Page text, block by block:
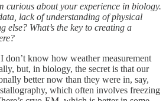
curious about your experience in biology.
lack of understanding of physical
else? What’s the key to creating a
don’t know how weather measurement
but, in biology, the secret is that our
better now than they were in, say,
which often involves freezing